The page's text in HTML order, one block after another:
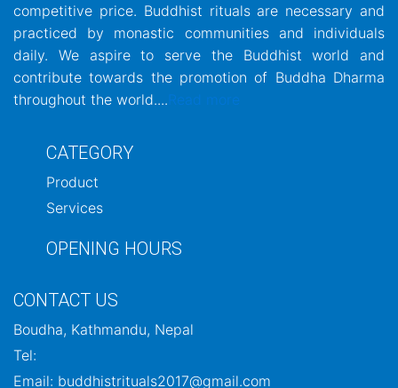
competitive price. Buddhist rituals are necessary and
practiced by monastic communities and individuals
daily. We aspire to serve the Buddhist world and
contribute towards the promotion of Buddha Dharma
throughout the world.... Read more
CATEGORY
Product
Services
OPENING HOURS
CONTACT US
Boudha, Kathmandu, Nepal
Tel:
Email: buddhistrituals2017@gmail.com